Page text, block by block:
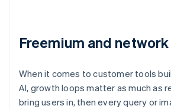
Freemium and
When it comes to customer tools
AI, growth loops matter as much as
bring users in, then every query or